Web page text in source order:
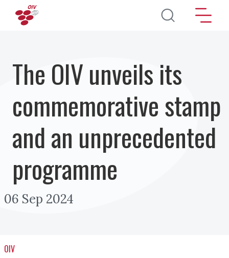
Skip to main content
The OIV unveils its
commemorative stamp
and an unprecedented
programme
06 Sep 2024
OIV